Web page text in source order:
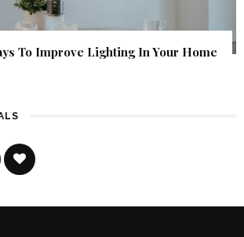
To Improve Lighting In Your Home